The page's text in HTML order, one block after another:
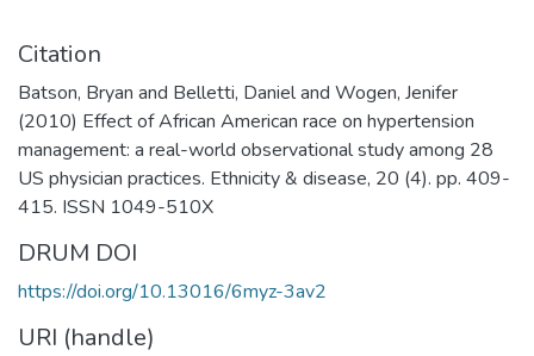
Citation
Batson, Bryan and Belletti, Daniel and Wogen, Jenifer
(2010) Effect of African American race on hypertension
management: a real-world observational study among 28
US physician practices. Ethnicity & disease, 20 (4). pp. 409-
415. ISSN 1049-510X
DRUM DOI
https://doi.org/10.13016/6myz-3av2
URI (handle)